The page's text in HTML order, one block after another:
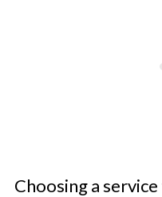
Choosing a